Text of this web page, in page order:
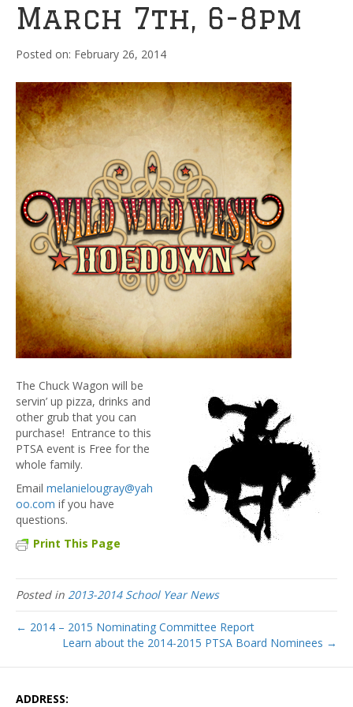
March 7th, 6-8pm
February 26, 2014
The Chuck Wagon will be
servin’ up pizza, drinks and
other grub that you can
purchase! Entrance to this
PTSA event is Free for the
whole family.
Email melanielougray@yah
oo.com if you have
questions.
Print This Page
Posted in 2013-2014 School Year News
← 2014 – 2015 Nominating Committee Report
Learn about the 2014-2015 PTSA Board Nominees →
ADDRESS: